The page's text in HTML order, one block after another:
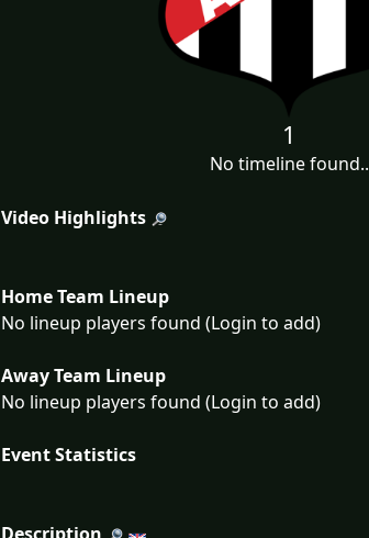
1
No timeline found..
Video Highlights
Home Team Lineup
No lineup players found (Login to add)
Away Team Lineup
No lineup players found (Login to add)
Event Statistics